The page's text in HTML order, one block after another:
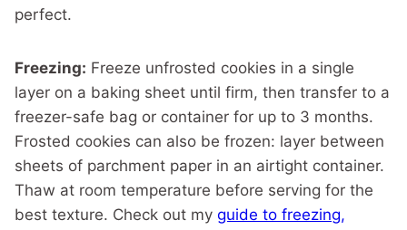
perfect.
Freezing: Freeze unfrosted cookies in a single
layer on a baking sheet until firm, then transfer to a
freezer-safe bag or container for up to 3 months.
Frosted cookies can also be frozen: layer between
sheets of parchment paper in an airtight container.
Thaw at room temperature before serving for the
best texture. Check out my guide to freezing,